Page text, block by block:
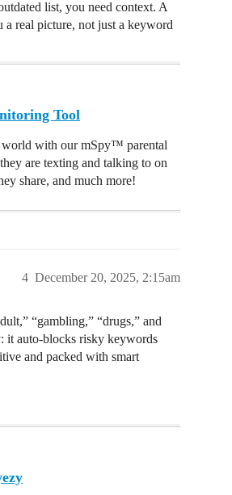
list, you need context. A
real picture, not just a keyword
Tool
world with our mSpy™ parental
are texting and talking to on
share, and much more!
December 20, 2025, 2:15am
4
“gambling,” “drugs,” and
it auto-blocks risky keywords
and packed with smart